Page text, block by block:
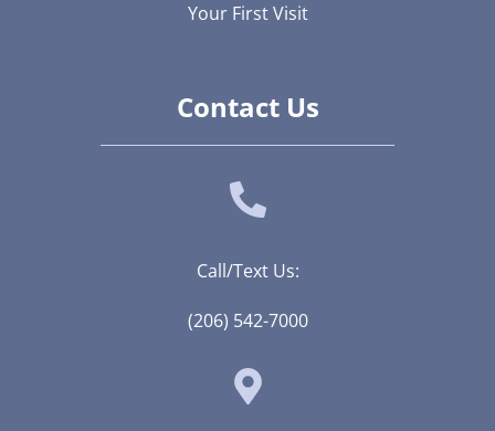
Your First Visit
Contact Us
Call/Text Us:
(206) 542-7000